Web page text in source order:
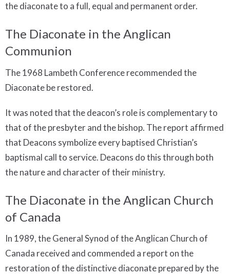
the diaconate to a full, equal and permanent order.
The Diaconate in the Anglican
Communion
The 1968 Lambeth Conference recommended the
Diaconate be restored.
It was noted that the deacon’s role is complementary to
that of the presbyter and the bishop. The report affirmed
that Deacons symbolize every baptised Christian’s
baptismal call to service. Deacons do this through both
the nature and character of their ministry.
The Diaconate in the Anglican Church
of Canada
In 1989, the General Synod of the Anglican Church of
Canada received and commended a report on the
restoration of the distinctive diaconate prepared by the